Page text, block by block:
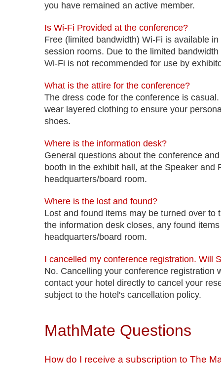
you have remained an active member.
Is Wi-Fi Provided at the conference?
Free (limited bandwidth) Wi-Fi is available
session rooms. Due to the limited
Wi-Fi is not recommended for use by
What is the attire for the conference?
The dress code for the conference is
wear layered clothing to ensure your
shoes.
Where is the information desk?
General questions about the conference
booth in the exhibit hall, at the Speaker
headquarters/board room.
Where is the lost and found?
Lost and found items may be turned over
the information desk closes, any found
headquarters/board room.
I cancelled my conference registration. Will
No. Cancelling your conference registration
contact your hotel directly to cancel your
subject to the hotel's cancellation policy.
MathMate Questions
How do I receive a subscription to The